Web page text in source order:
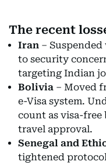
The recent
Iran –
to security
targeting Indian
Bolivia – Moved
e-Visa system.
count as visa-free
travel approval.
Senegal and
tightened